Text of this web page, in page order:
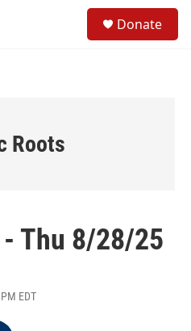
Donate
Roots
Thu 8/28/25
EDT